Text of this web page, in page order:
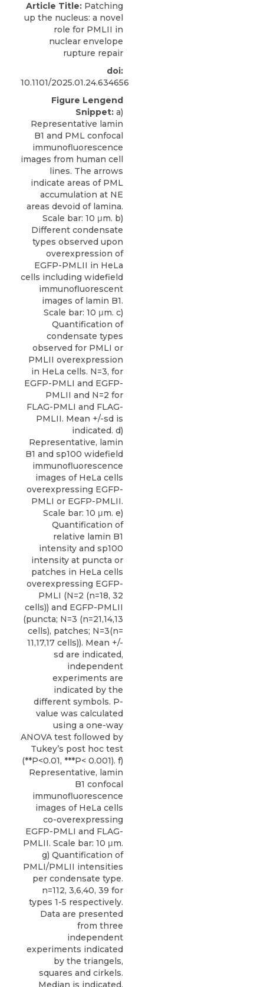
Article Title: Patching
up the nucleus: a novel
role for PMLII in
nuclear envelope
rupture repair
doi:
10.1101/2025.01.24.634656
Figure Lengend
Snippet: a)
Representative lamin
B1 and PML confocal
immunofluorescence
images from human cell
lines. The arrows
indicate areas of PML
accumulation at NE
areas devoid of lamina.
Scale bar: 10 μm. b)
Different condensate
types observed upon
overexpression of
EGFP-PMLII in HeLa
cells including widefield
immunofluorescent
images of lamin B1.
Scale bar: 10 μm. c)
Quantification of
condensate types
observed for PMLI or
PMLII overexpression
in HeLa cells. N=3, for
EGFP-PMLI and EGFP-
PMLII and N=2 for
FLAG-PMLI and FLAG-
PMLII. Mean +/-sd is
indicated. d)
Representative, lamin
B1 and sp100 widefield
immunofluorescence
images of HeLa cells
overexpressing EGFP-
PMLI or EGFP-PMLII.
Scale bar: 10 μm. e)
Quantification of
relative lamin B1
intensity and sp100
intensity at puncta or
patches in HeLa cells
overexpressing EGFP-
PMLI (N=2 (n=18, 32
cells)) and EGFP-PMLII
(puncta; N=3 (n=21,14,13
cells), patches; N=3(n=
11,17,17 cells)). Mean +/-
sd are indicated,
independent
experiments are
indicated by the
different symbols. P-
value was calculated
using a one-way
ANOVA test followed by
Tukey’s post hoc test
(**P<0.01, ***P< 0.001). f)
Representative, lamin
B1 confocal
immunofluorescence
images of HeLa cells
co-overexpressing
EGFP-PMLI and FLAG-
PMLII. Scale bar: 10 μm.
g) Quantification of
PMLI/PMLII intensities
per condensate type.
n=112, 3,6,40, 39 for
types 1-5 respectively.
Data are presented
from three
independent
experiments indicated
by the triangels,
squares and cirkels.
Median is indicated.